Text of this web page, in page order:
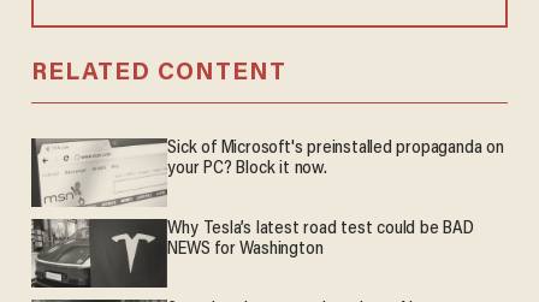
RELATED CONTENT
Sick of Microsoft's preinstalled propaganda on
your PC? Block it now.
Why Tesla’s latest road test could be BAD
NEWS for Washington